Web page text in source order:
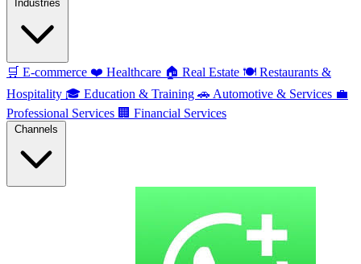
🛒 E-commerce ❤️ Healthcare 🏠 Real Estate 🍽️ Restaurants &
Hospitality 🎓 Education & Training 🚗 Automotive & Services 💼
Professional Services 🏢 Financial Services